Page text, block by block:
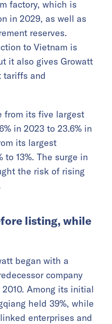
factory, which is
in 2029, as well as
reserves.
to Vietnam is
it also gives Growatt
tariffs and
from its five largest
in 2023 to 23.6% in
its largest
to 13%. The surge in
the risk of rising
listing, while
began with a
company
Among its initial
held 39%, while
enterprises and